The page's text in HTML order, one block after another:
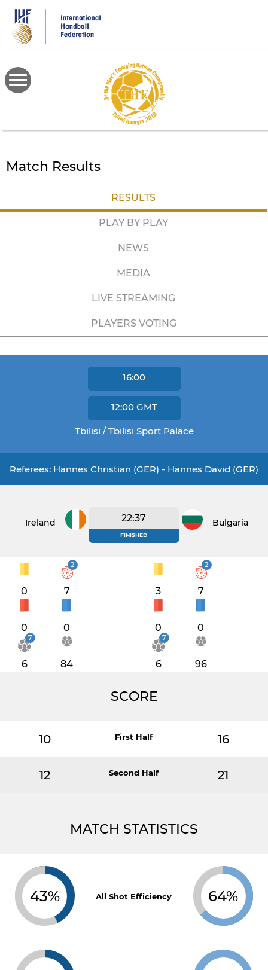
main
content
Match Results
RESULTS
PLAY BY PLAY
NEWS
MEDIA
LIVE STREAMING
PLAYERS VOTING
16:00
12:00 GMT
Tbilisi / Tbilisi Sport Palace
Referees: Hannes Christian (GER) - Hannes David (GER)
Ireland 22:37
FINISHED
Bulgaria
0
2
7
0 0
7
6 84
3
2
7
0 0
7
6 96
SCORE
10 First Half 16
12 Second Half 21
MATCH STATISTICS
43% All Shot Efficiency 64%